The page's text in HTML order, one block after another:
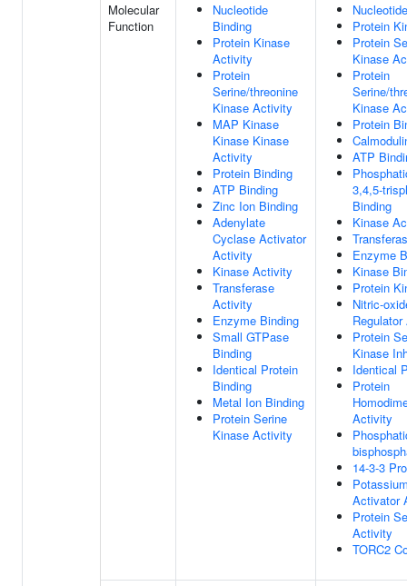
Molecular
Function
Nucleotide
Binding
Protein Kinase
Activity
Protein
Serine/threonine
Kinase Activity
MAP Kinase
Kinase Kinase
Activity
Protein Binding
ATP Binding
Zinc Ion Binding
Adenylate
Cyclase Activator
Activity
Kinase Activity
Transferase
Activity
Enzyme Binding
Small GTPase
Binding
Identical Protein
Binding
Metal Ion Binding
Protein Serine
Kinase Activity
Protein
Protein
Kinase
Protein
Serine/
Kinase
Protein
ATP
3,4,5-
Binding
Kinase
Enzyme
Kinase
Protein
Nitric-
Protein
Kinase
Identical
Protein
Activity
14-3-3
Activator
Protein
Activity
TORC2